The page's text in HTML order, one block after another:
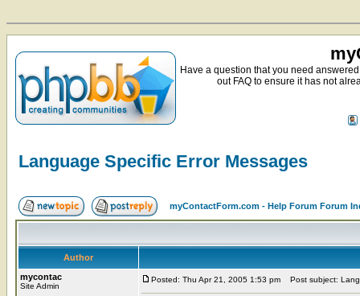
Have a question that you need
out FAQ to ensure it has not
Language Specific Error Messages
myContactForm.com - Help Forum Forum
Author
mycontac
Site Admin
Posted: Thu Apr 21, 2005 1:53 pm Post subject: